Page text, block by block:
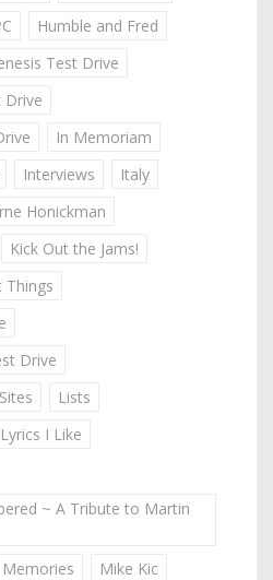
Humble and Fred
Test Drive
Drive
In Memoriam
Interviews
Italy
Honickman
Kick Out the Jams!
Things
Drive
Lists
Lyrics I Like
~ A Tribute to Martin
Memories Mike Kic